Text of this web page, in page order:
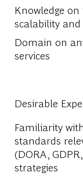
Knowledge
scalability
Domain on
services
Desirable
Familiarity
standards
(DORA,
strategies